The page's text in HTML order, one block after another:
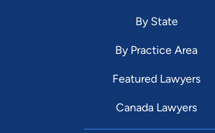
By State
By Practice Area
Featured Lawyers
Canada Lawyers